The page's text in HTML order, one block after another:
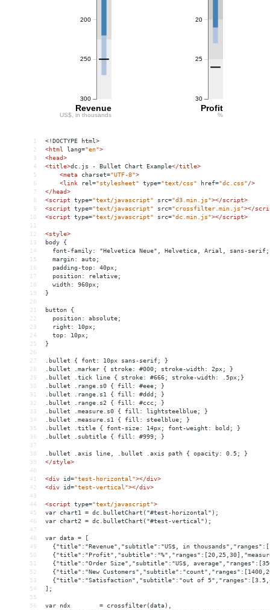
1
<!DOCTYPE html>
2
<html lang="en">
3
<head>
4
<title>dc.js - Bullet Chart Example</title>
5
<meta charset="UTF-8">
6
<link rel="stylesheet" type="text/css" href="dc.css"/>
7
</head>
8
<script type="text/javascript" src="d3.min.js"></script>
9
<script type="text/javascript" src="crossfilter.min.js"></
10
<script type="text/javascript" src="dc.min.js"></script>
11
12
<style>
13
body {
14
  font-family: "Helvetica Neue", Helvetica, Arial, sans-serif;
15
  margin: auto;
16
  padding-top: 40px;
17
  position: relative;
18
  width: 960px;
19
}
20
21
button {
22
  position: absolute;
23
  right: 10px;
24
  top: 10px;
25
}
26
27
.bullet { font: 10px sans-serif; }
28
.bullet .marker { stroke: #000; stroke-width: 2px; }
29
.bullet .tick line { stroke: #666; stroke-width: .5px;}
30
.bullet .range.s0 { fill: #eee; }
31
.bullet .range.s1 { fill: #ddd; }
32
.bullet .range.s2 { fill: #ccc; }
33
.bullet .measure.s0 { fill: lightsteelblue; }
34
.bullet .measure.s1 { fill: steelblue; }
35
.bullet .title { font-size: 14px; font-weight: bold; }
36
.bullet .subtitle { fill: #999; }
37
38
.bullet .axis line, .bullet .axis path { opacity: 0.5; }
39
</style>
40
41
<div id="test-horizontal"></div>
42
<div id="test-vertical"></div>
43
44
<script type="text/javascript">
45
var chart1 = dc.bulletChart("#test-horizontal");
46
var chart2 = dc.bulletChart("#test-vertical");
47
48
var data = [
49
{"title":"Revenue","subtitle":"US$, in
50
51
{"title":"Order Size","subtitle":"US$,
52
{"title":"New
53
{"title":"Satisfaction","subtitle":"out of
54
];
55
56
var ndx        = crossfilter(data),